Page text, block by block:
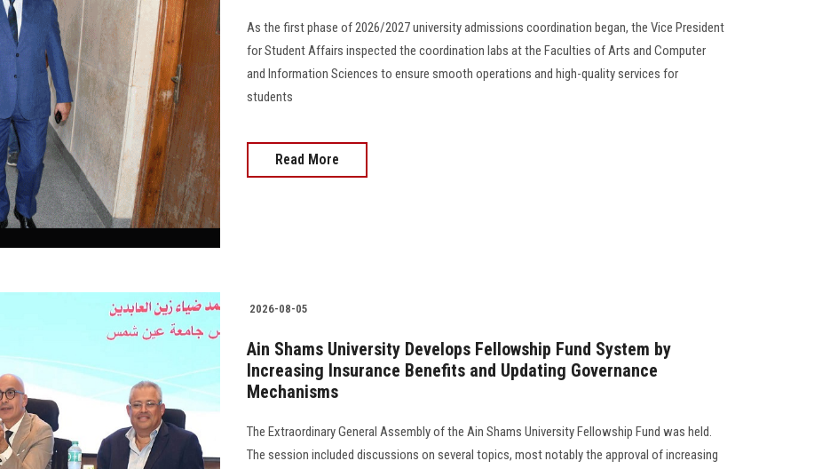
As the first phase of 2026/2027 university admissions coordination began, the Vice President
for Student Affairs inspected the coordination labs at the Faculties of Arts and Computer
and Information Sciences to ensure smooth operations and high-quality services for
students
Read More
2026-08-05
Ain Shams University Develops Fellowship Fund System by
Increasing Insurance Benefits and Updating Governance
Mechanisms
The Extraordinary General Assembly of the Ain Shams University Fellowship Fund was held.
The session included discussions on several topics, most notably the approval of increasing